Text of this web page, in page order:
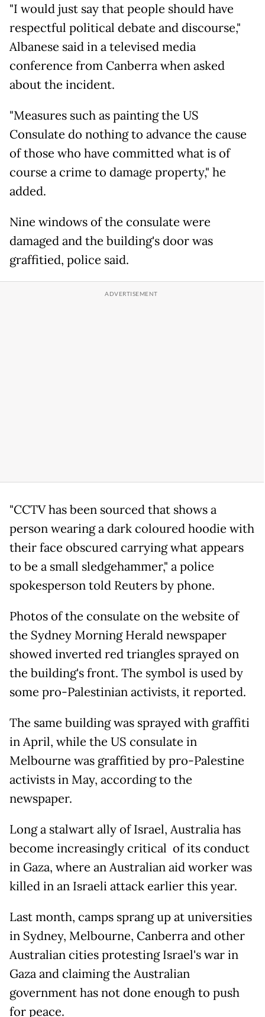
"I would just say that people should have
respectful political debate and discourse,"
Albanese said in a televised media
conference from Canberra when asked
about the incident.
"Measures such as painting the US
Consulate do nothing to advance the cause
of those who have committed what is of
course a crime to damage property," he
added.
Nine windows of the consulate were
damaged and the building's door was
graffitied, police said.
"CCTV has been sourced that shows a
person wearing a dark coloured hoodie with
their face obscured carrying what appears
to be a small sledgehammer," a police
spokesperson told Reuters by phone.
Photos of the consulate on the website of
the Sydney Morning Herald newspaper
showed inverted red triangles sprayed on
the building's front. The symbol is used by
some pro-Palestinian activists, it reported.
The same building was sprayed with graffiti
in April, while the US consulate in
Melbourne was graffitied by pro-Palestine
activists in May, according to the
newspaper.
Long a stalwart ally of Israel, Australia has
become increasingly critical of its conduct
in Gaza, where an Australian aid worker was
killed in an Israeli attack earlier this year.
Last month, camps sprang up at universities
in Sydney, Melbourne, Canberra and other
Australian cities protesting Israel's war in
Gaza and claiming the Australian
government has not done enough to push
for peace.